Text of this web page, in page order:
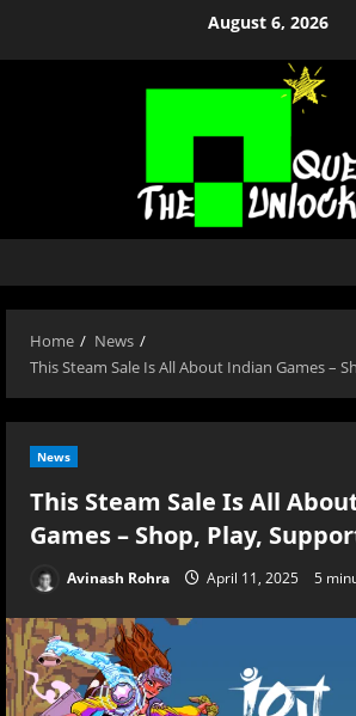
August 6, 2026
Home
News
This Steam Sale Is All About Indian Games –
News
This Steam Sale Is All
Games – Shop, Play,
Avinash Rohra April 11, 2025 5